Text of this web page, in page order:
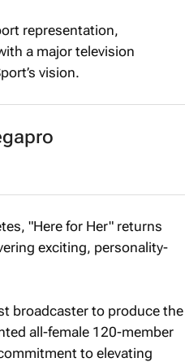
representation,
a major television
vision.
"Here for Her" returns
exciting, personality-
broadcaster to produce the
all-female 120-member
to elevating